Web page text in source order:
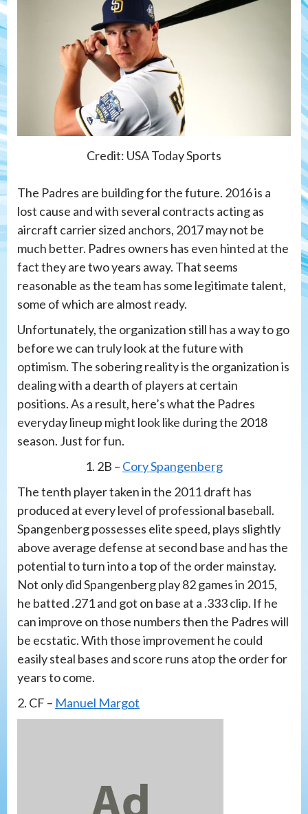
Credit: USA Today Sports
The Padres are building for the future. 2016 is a
lost cause and with several contracts acting as
aircraft carrier sized anchors, 2017 may not be
much better. Padres owners has even hinted at the
fact they are two years away. That seems
reasonable as the team has some legitimate talent,
some of which are almost ready.
Unfortunately, the organization still has a way to go
before we can truly look at the future with
optimism. The sobering reality is the organization is
dealing with a dearth of players at certain
positions. As a result, here’s what the Padres
everyday lineup might look like during the 2018
season. Just for fun.
1. 2B – Cory Spangenberg
The tenth player taken in the 2011 draft has
produced at every level of professional baseball.
Spangenberg possesses elite speed, plays slightly
above average defense at second base and has the
potential to turn into a top of the order mainstay.
Not only did Spangenberg play 82 games in 2015,
he batted .271 and got on base at a .333 clip. If he
can improve on those numbers then the Padres will
be ecstatic. With those improvement he could
easily steal bases and score runs atop the order for
years to come.
2. CF – Manuel Margot